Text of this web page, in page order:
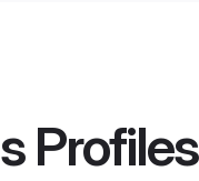
Profiles